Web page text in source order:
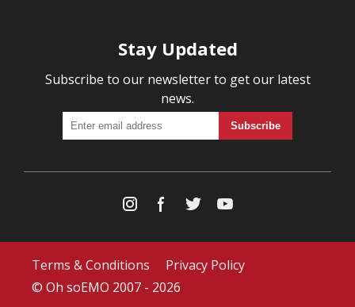
Stay Updated
Subscribe to our newsletter to get our latest
news.
Terms & Conditions
Privacy Policy
© Oh soEMO 2007 - 2026